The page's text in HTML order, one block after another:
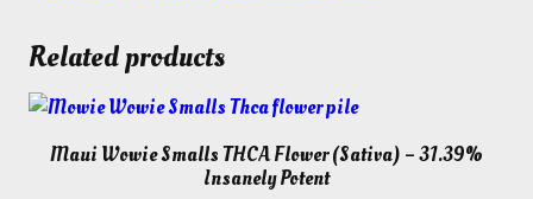
Related products
Maui Wowie Smalls THCA Flower (Sativa) – 31.39%
Insanely Potent